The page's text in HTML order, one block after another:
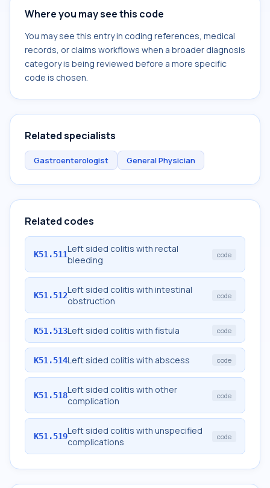
Where you may see this code
You may see this entry in coding references, medical
records, or claims workflows when a broader diagnosis
category is being reviewed before a more specific
code is chosen.
Related specialists
Gastroenterologist General Physician
Related codes
K51.511Left sided colitis with rectal
bleeding
code
K51.512Left sided colitis with intestinal
obstruction
code
K51.513Left sided colitis with fistula code
K51.514Left sided colitis with abscess code
K51.518Left sided colitis with other
complication
code
K51.519Left sided colitis with unspecified
complications
code